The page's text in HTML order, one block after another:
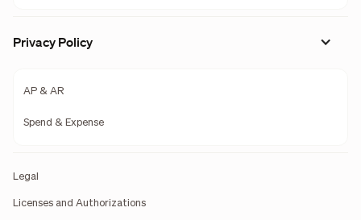
Privacy Policy
AP & AR
Spend & Expense
Legal
Licenses and Authorizations